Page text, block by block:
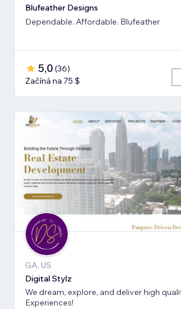
Blufeather Designs
Dependable. Affordable. Blufeather
5,0 (36)
Začíná na 75 $
GA, US
Digital Stylz
We dream, explore, and deliver high
Experiences!